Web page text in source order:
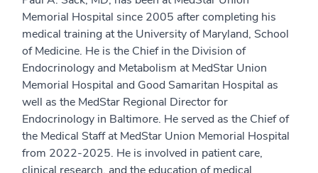
Memorial Hospital since 2005 after completing his
medical training at the University of Maryland, School
of Medicine. He is the Chief in the Division of
Endocrinology and Metabolism at MedStar Union
Memorial Hospital and Good Samaritan Hospital as
well as the MedStar Regional Director for
Endocrinology in Baltimore. He served as the Chief of
the Medical Staff at MedStar Union Memorial Hospital
from 2022-2025. He is involved in patient care,